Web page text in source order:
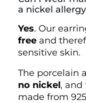
a nickel
Yes. Our
free and
sensitive skin.
The porcelain
no nickel, and
made from